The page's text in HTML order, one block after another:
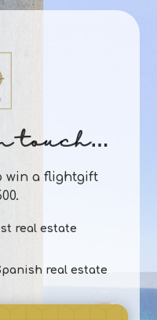
touch…
win a flightgift
real estate
real estate